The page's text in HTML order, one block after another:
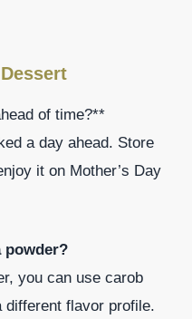
of time?**
a day ahead. Store
it on Mother’s Day
powder?
you can use carob
different flavor profile.